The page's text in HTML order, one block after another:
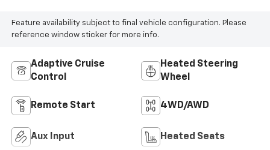
Feature availability subject to final vehicle configuration. Please
reference window sticker for more info.
Adaptive Cruise
Control
Heated Steering
Wheel
Remote Start 4WD/AWD
Aux Input Heated Seats